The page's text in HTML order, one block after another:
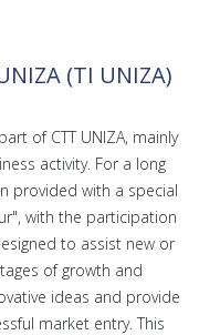
(TI UNIZA)
of CTT UNIZA, mainly
activity. For a long
provided with a special
with the participation
to assist new or
of growth and
ideas and provide
market entry. This